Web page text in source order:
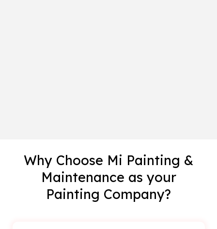
Why Choose Mi Painting &
Maintenance as your
Painting Company?